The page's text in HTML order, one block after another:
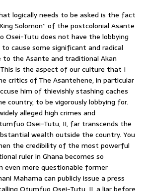
logically needs to be asked is the fact
Solomon” of the postcolonial Asante
Osei-Tutu does not have the lobbying
cause some significant and radical
to the Asante and traditional Akan
is the aspect of our culture that I
critics of The Asantehene, in particular
him of thievishly stashing caches
country, to be vigorously lobbying for.
alleged high crimes and
Osei-Tutu, II, far transcends the
wealth outside the country. You
the credibility of the most powerful
ruler in Ghana becomes so
even more questionable former
Mahama can publicly issue a press
Otumfuo Osei-Tutu, II, a liar before